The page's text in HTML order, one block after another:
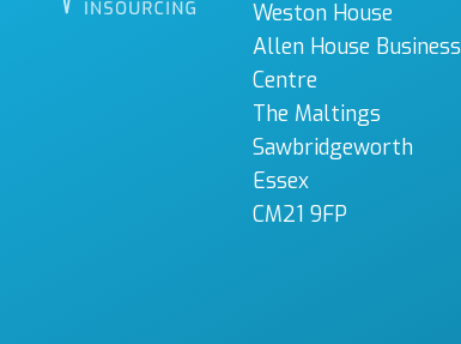
Weston House
Allen House Business
Centre
The Maltings
Sawbridgeworth
Essex
CM21 9FP